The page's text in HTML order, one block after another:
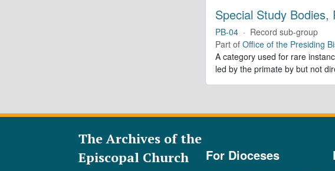
Special Study
PB-04 · Record sub-group
Part of Office of the Presiding
A category used for rare
led by the primate by but not
The Archives of the
Episcopal Church
For Dioceses